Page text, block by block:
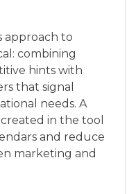
approach to
combining
hints with
that signal
needs. A
in the tool
and reduce
marketing and